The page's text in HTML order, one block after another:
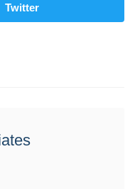
Twitter